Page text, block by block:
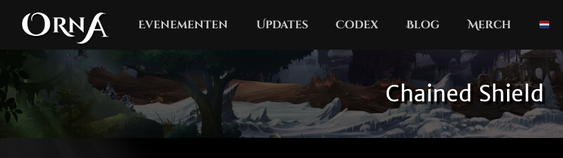
Evenementen Updates Codex Blog Merch
Chained Shield